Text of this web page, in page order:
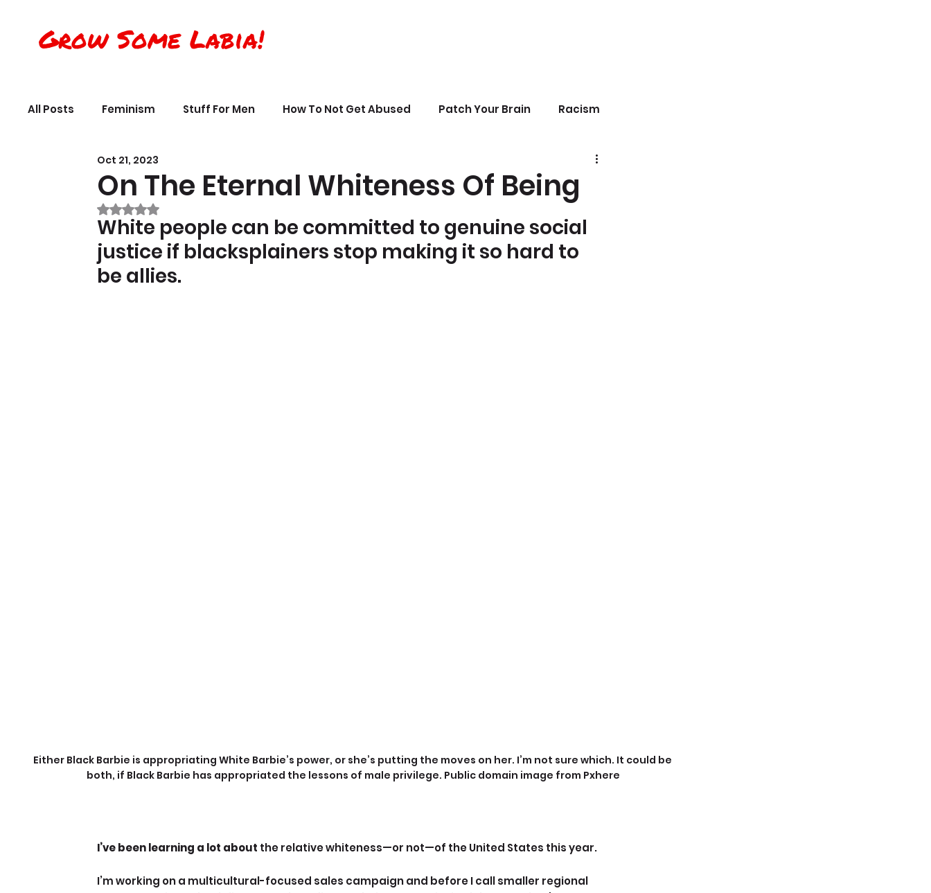
Grow Some Labia!
All Posts Feminism Stuff For Men How To Not Get Abused Patch Your Brain Racism
Transreality Silly Science, Humor
The Crappy Buddhist Book Reviews & References
On The Eternal Whiteness Of Being
Oct 21, 2023
Rated NaN out of 5 stars.
White people can be committed to genuine social
justice if blacksplainers stop making it so hard to
be allies.
Either Black Barbie is appropriating White Barbie’s power, or she’s putting the moves on her. I’m not sure which. It could be
both, if Black Barbie has appropriated the lessons of male privilege. Public domain image from Pxhere
I’ve been learning a lot about the relative whiteness—or not—of the United States this year.
I’m working on a multicultural-focused sales campaign and before I call smaller regional